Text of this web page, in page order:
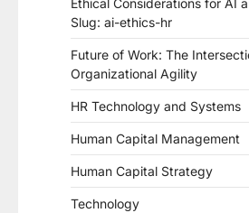
Ethical Considerations for AI
Slug: ai-ethics-hr
Future of Work: The
Organizational Agility
HR Technology and Systems
Human Capital Management
Human Capital Strategy
Technology